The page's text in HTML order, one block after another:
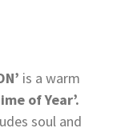
is a warm
of Year’.
soul and